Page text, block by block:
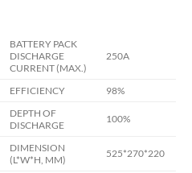
BATTERY PACK
DISCHARGE
CURRENT (MAX.)
250A
EFFICIENCY
98%
DEPTH OF
DISCHARGE
100%
DIMENSION
(L*W*H, MM)
525*270*220